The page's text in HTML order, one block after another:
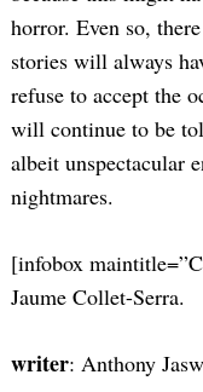
horror. Even so,
stories will always
refuse to accept the
will continue to be
albeit unspectacular
nightmares.
[infobox
Jaume Collet-Serra.
writer: Anthony